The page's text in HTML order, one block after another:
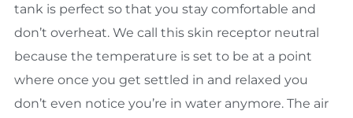
tank is perfect so that you stay comfortable and
don’t overheat. We call this skin receptor neutral
because the temperature is set to be at a point
where once you get settled in and relaxed you
don’t even notice you’re in water anymore. The air